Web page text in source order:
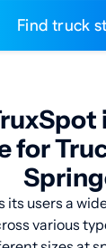
Find truck
for
its users a
various